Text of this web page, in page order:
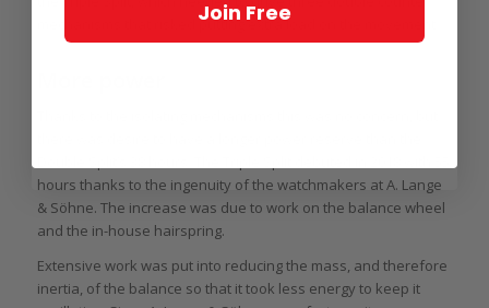
mechanisms that risked putting extra load on the movement.
hours thanks to the ingenuity of the watchmakers at A. Lange
& Söhne. The increase was due to work on the balance wheel
and the in-house hairspring.
Extensive work was put into reducing the mass, and therefore
inertia, of the balance so that it took less energy to keep it
Join Free